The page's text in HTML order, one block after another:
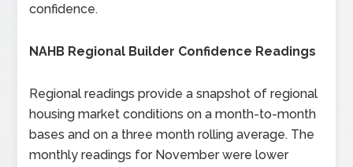
confidence.
NAHB Regional Builder Confidence Readings
Regional readings provide a snapshot of regional
housing market conditions on a month-to-month
bases and on a three month rolling average. The
monthly readings for November were lower